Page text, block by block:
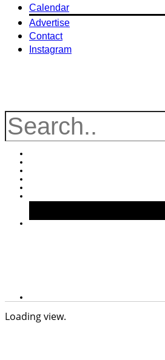
Calendar
Advertise
Contact
Instagram
Loading view.